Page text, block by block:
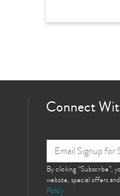
Connect
By clicking “Subscribe”,
website, special offers
Policy